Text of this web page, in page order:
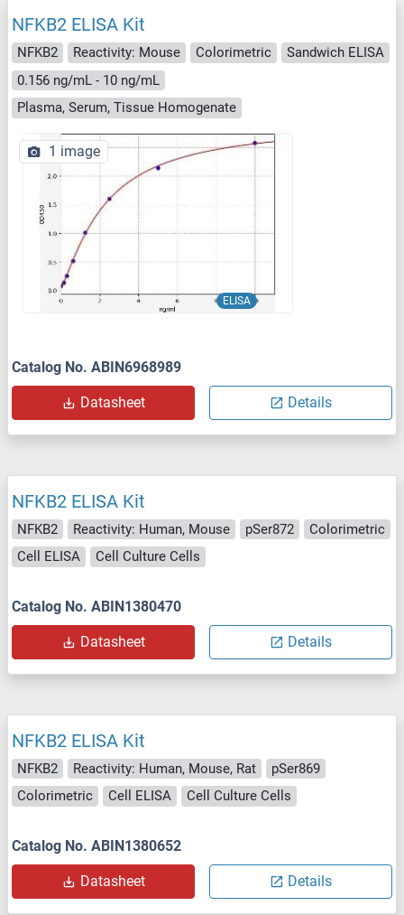
NFKB2 ELISA Kit
NFKB2 Reactivity: Mouse Colorimetric
Sandwich ELISA
0.156 ng/mL - 10 ng/mL
Plasma, Serum, Tissue Homogenate
ELISA
1 image
Catalog No. ABIN6968989
Datasheet Details
NFKB2 ELISA Kit
NFKB2 Reactivity: Human, Mouse pSer872
Colorimetric
Cell ELISA
Cell Culture Cells
Catalog No. ABIN1380470
Datasheet Details
NFKB2 ELISA Kit
NFKB2 Reactivity: Human, Mouse, Rat
pSer869
Colorimetric
Cell ELISA Cell Culture Cells
Catalog No. ABIN1380652
Datasheet Details